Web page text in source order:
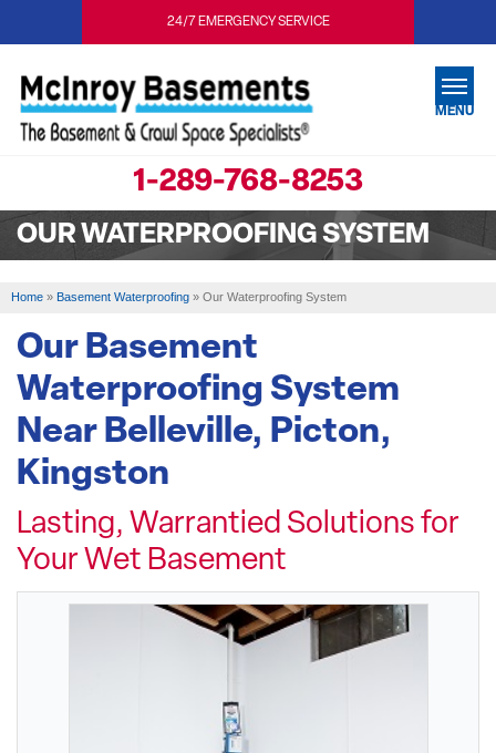
24/7 EMERGENCY SERVICE
1-289-768-8253
MENU
OUR WORK
ABOUT US
SERVICE AREA
FREE ESTIMATE
OUR WATERPROOFING SYSTEM
Home » Basement Waterproofing » Our Waterproofing System
Our Basement
Waterproofing System
Near Belleville, Picton,
Kingston
Lasting, Warrantied Solutions for
Your Wet Basement